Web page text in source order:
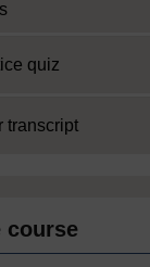
quiz
transcriptFile
course